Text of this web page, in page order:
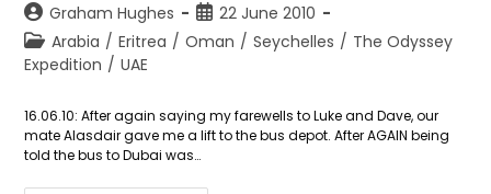
Post
author:
Graham Hughes
Post
published:
22 June 2010
Post
category:
Arabia / Eritrea / Oman / Seychelles / The Odyssey
Expedition / UAE
16.06.10: After again saying my farewells to Luke and Dave, our
mate Alasdair gave me a lift to the bus depot. After AGAIN being
told the bus to Dubai was…